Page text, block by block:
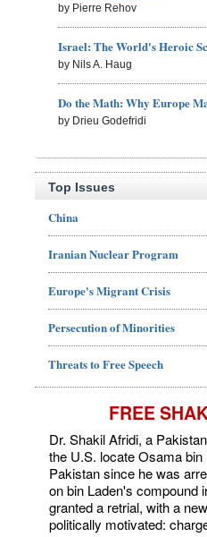
by Pierre Rehov
Israel: The World's Heroic
by Nils A. Haug
Do the Math: Why Europe
by Drieu Godefridi
Top Issues
China
Iranian Nuclear Program
Europe's Migrant Crisis
Persecution of Minorities
Threats to Free Speech
FREE
Dr. Shakil Afridi, a
the U.S. locate Osama
Pakistan since he was
on bin Laden's compound
granted a retrial, with a
politically motivated: